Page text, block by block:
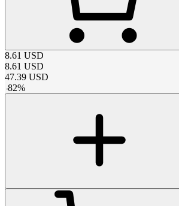
8.61 USD
8.61 USD
47.39 USD
-82%